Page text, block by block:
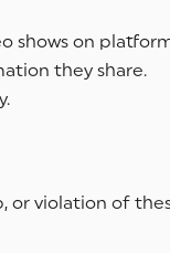
shows on
they share.
or violation of